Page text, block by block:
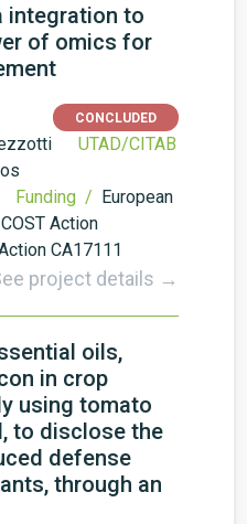
integration to
of omics for
CONCLUDED
UTAD/CITAB
Funding / European
Action
CA17111
project details →
oils,
in crop
using tomato
to disclose the
defense
through an